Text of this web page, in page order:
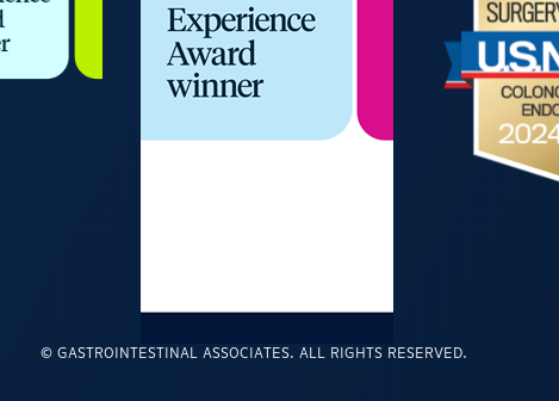
© GASTROINTESTINAL ASSOCIATES. ALL RIGHTS RESERVED.